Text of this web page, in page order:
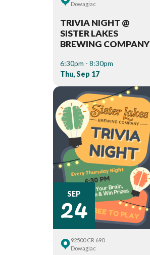
Dowagiac
TRIVIA NIGHT @
SISTER LAKES
BREWING COMPANY
6:30pm - 8:30pm
Thu, Sep 17
SEP
24
92500 CR 690
Dowagiac